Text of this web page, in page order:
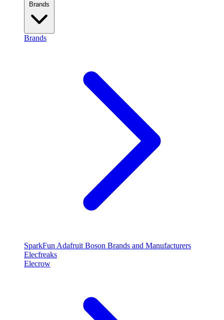
Brands
Brands
SparkFun Adafruit Boson Brands and Manufacturers
Elecfreaks
Elecrow